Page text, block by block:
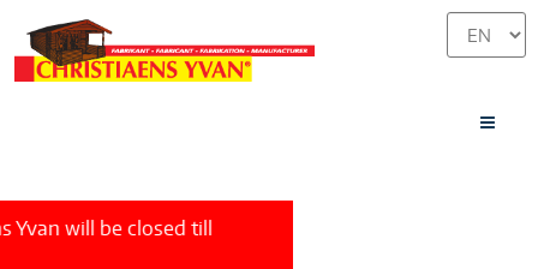
will be closedtill